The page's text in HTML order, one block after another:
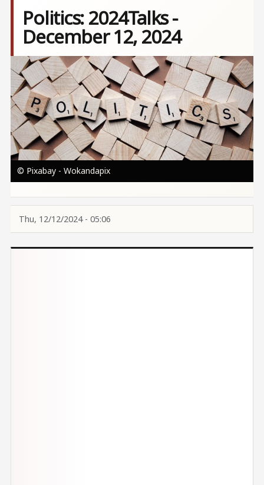
Politics: 2024Talks -
December 12, 2024
Image
© Pixabay - Wokandapix
Thu, 12/12/2024 - 05:06